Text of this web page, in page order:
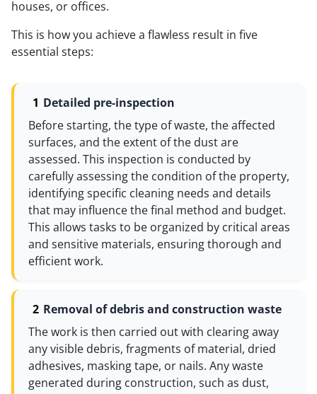
houses, or offices.
This is how you achieve a flawless result in five
essential steps:
Detailed pre-inspection
Before starting, the type of waste, the affected
surfaces, and the extent of the dust are
assessed. This inspection is conducted by
carefully assessing the condition of the property,
identifying specific cleaning needs and details
that may influence the final method and budget.
This allows tasks to be organized by critical areas
and sensitive materials, ensuring thorough and
efficient work.
Removal of debris and construction waste
The work is then carried out with clearing away
any visible debris, fragments of material, dried
adhesives, masking tape, or nails. Any waste
generated during construction, such as dust,